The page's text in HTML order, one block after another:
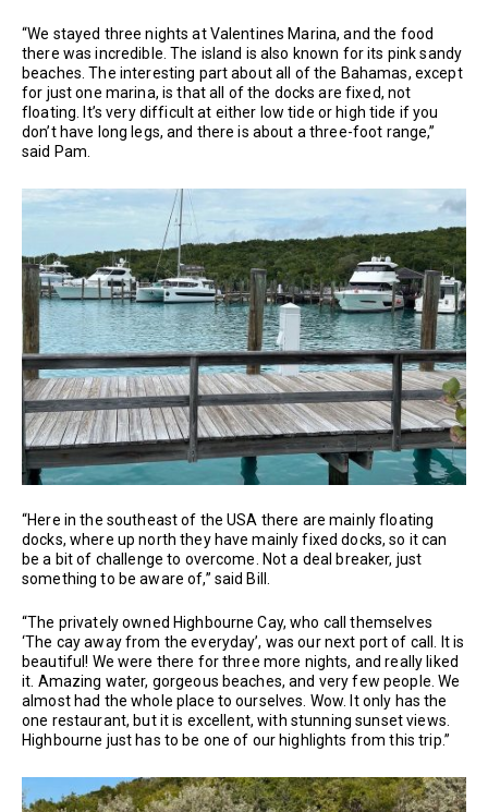
“We stayed three nights at Valentines Marina, and the food
there was incredible. The island is also known for its pink sandy
beaches. The interesting part about all of the Bahamas, except
for just one marina, is that all of the docks are fixed, not
floating. It’s very difficult at either low tide or high tide if you
don’t have long legs, and there is about a three-foot range,”
said Pam.
“Here in the southeast of the USA there are mainly floating
docks, where up north they have mainly fixed docks, so it can
be a bit of challenge to overcome. Not a deal breaker, just
something to be aware of,” said Bill.
“The privately owned Highbourne Cay, who call themselves
‘The cay away from the everyday’, was our next port of call. It is
beautiful! We were there for three more nights, and really liked
it. Amazing water, gorgeous beaches, and very few people. We
almost had the whole place to ourselves. Wow. It only has the
one restaurant, but it is excellent, with stunning sunset views.
Highbourne just has to be one of our highlights from this trip.”